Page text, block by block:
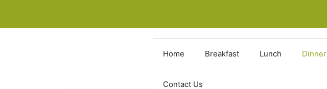
content
Home Breakfast Lunch Dinner
Contact Us